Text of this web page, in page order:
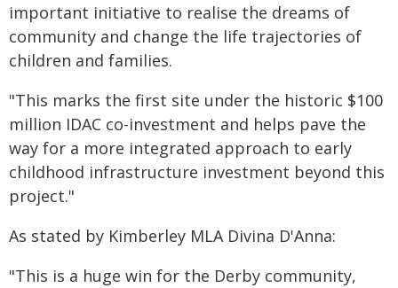
important initiative to realise the dreams of
community and change the life trajectories of
children and families.
"This marks the first site under the historic $100
million IDAC co-investment and helps pave the
way for a more integrated approach to early
childhood infrastructure investment beyond this
project."
As stated by Kimberley MLA Divina D'Anna:
"This is a huge win for the Derby community,